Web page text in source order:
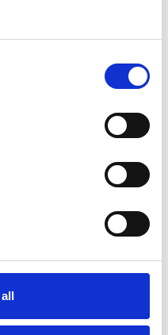
[show]